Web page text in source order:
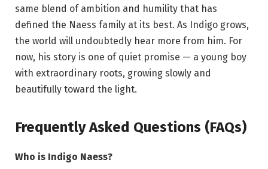
same blend of ambition and humility that has
defined the Naess family at its best. As Indigo grows,
the world will undoubtedly hear more from him. For
now, his story is one of quiet promise — a young boy
with extraordinary roots, growing slowly and
beautifully toward the light.
Frequently Asked Questions (FAQs)
Who is Indigo Naess?